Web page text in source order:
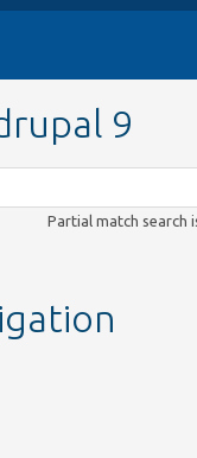
9
Partial match search